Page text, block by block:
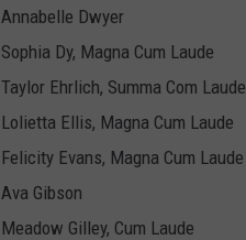
Annabelle Dwyer
Sophia Dy, Magna Cum Laude
Taylor Ehrlich, Summa Com Laude
Lolietta Ellis, Magna Cum Laude
Felicity Evans, Magna Cum Laude
Ava Gibson
Meadow Gilley, Cum Laude